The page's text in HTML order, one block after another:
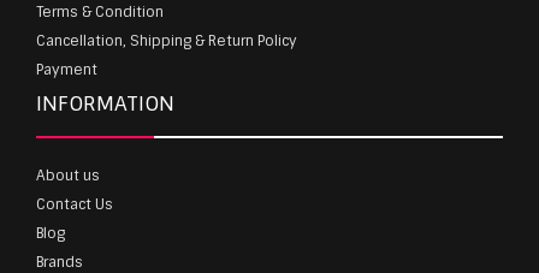
Terms & Condition
Cancellation, Shipping & Return Policy
Payment
INFORMATION
About us
Contact Us
Blog
Brands